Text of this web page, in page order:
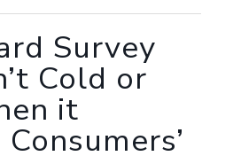
Survey
Cold or
it